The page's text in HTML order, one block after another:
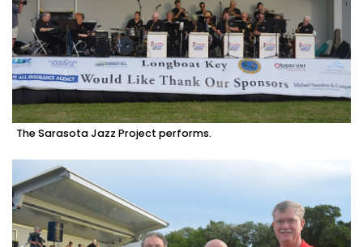
The Sarasota Jazz Project performs.